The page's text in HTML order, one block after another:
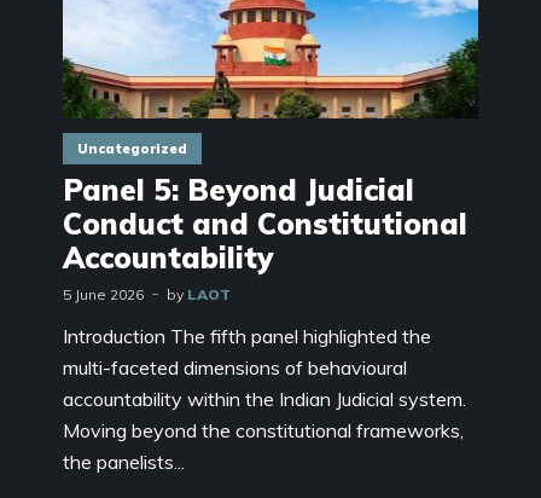
Uncategorized
Panel 5: Beyond Judicial
Conduct and Constitutional
Accountability
5 June 2026 by LAOT
Introduction The fifth panel highlighted the
multi-faceted dimensions of behavioural
accountability within the Indian Judicial system.
Moving beyond the constitutional frameworks,
the panelists...